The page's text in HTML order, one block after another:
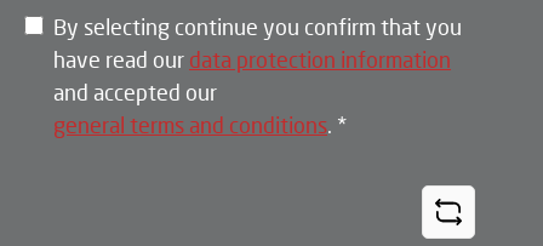
By selecting continue you confirm that you
have read our data protection information
and accepted our
general terms and conditions. *